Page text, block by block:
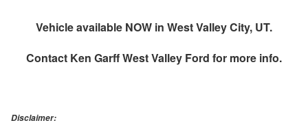
Vehicle available NOW in West Valley City, UT.
Contact Ken Garff West Valley Ford for more info.
Disclaimer: